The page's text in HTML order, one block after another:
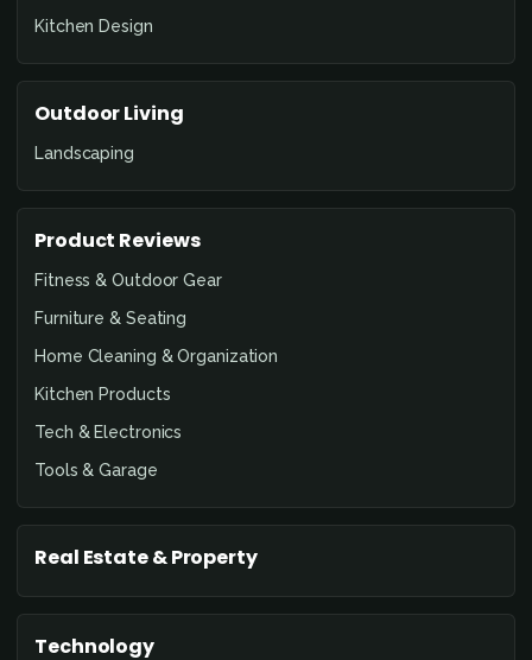
Kitchen Design
Outdoor Living
Landscaping
Product Reviews
Fitness & Outdoor Gear
Furniture & Seating
Home Cleaning & Organization
Kitchen Products
Tech & Electronics
Tools & Garage
Real Estate & Property
Technology